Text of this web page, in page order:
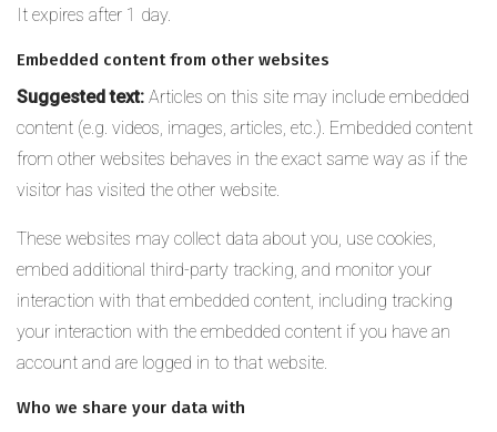
It expires after 1 day.
Embedded content from other websites
Suggested text: Articles on this site may include embedded
content (e.g. videos, images, articles, etc.). Embedded content
from other websites behaves in the exact same way as if the
visitor has visited the other website.
These websites may collect data about you, use cookies,
embed additional third-party tracking, and monitor your
interaction with that embedded content, including tracking
your interaction with the embedded content if you have an
account and are logged in to that website.
Who we share your data with